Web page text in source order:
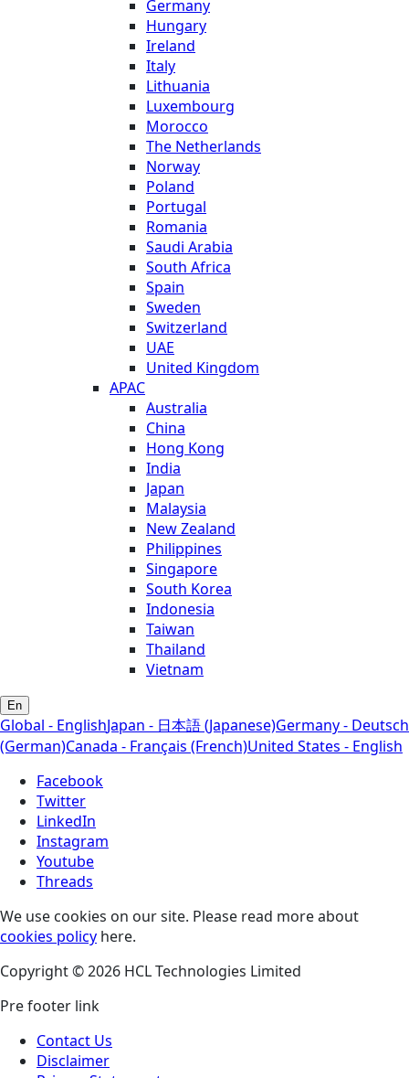
Germany
Hungary
Ireland
Italy
Lithuania
Luxembourg
Morocco
The Netherlands
Norway
Poland
Portugal
Romania
Saudi Arabia
South Africa
Spain
Sweden
Switzerland
UAE
United Kingdom
APAC
Australia
China
Hong Kong
India
Japan
Malaysia
New Zealand
Philippines
Singapore
South Korea
Indonesia
Taiwan
Thailand
Vietnam
En
Global - EnglishJapan - 日本語 (Japanese)Germany - Deutsch
(German)Canada - Français (French)United States - English
Facebook
Twitter
LinkedIn
Instagram
Youtube
Threads
We use cookies on our site. Please read more about
cookies policy here.
Copyright © 2026 HCL Technologies Limited
Pre footer link
Contact Us
Disclaimer